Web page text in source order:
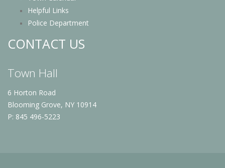
Helpful Links
Police Department
CONTACT US
Town Hall
6 Horton Road
Blooming Grove, NY 10914
P: 845 496-5223